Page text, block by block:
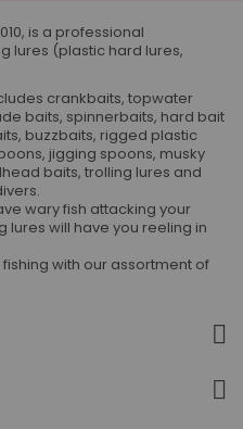
is a professional
lures (plastic hard lures,
crankbaits, topwater
baits, spinnerbaits, hard bait
buzzbaits, rigged plastic
jigging spoons, musky
baits, trolling lures and
wary fish attacking your
lures will have you reeling in
fishing with our assortment of